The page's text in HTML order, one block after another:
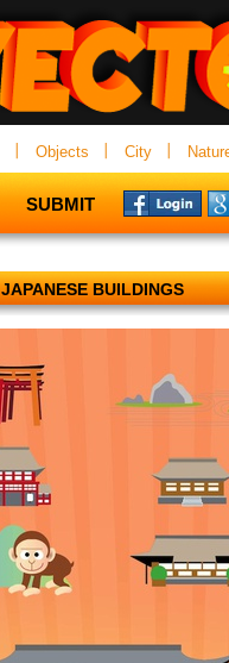
Objects City
SUBMIT
JAPANESE BUILDINGS